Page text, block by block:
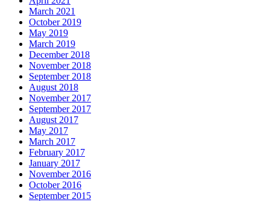
March 2021
October 2019
May 2019
March 2019
December 2018
November 2018
September 2018
August 2018
November 2017
September 2017
August 2017
May 2017
March 2017
February 2017
January 2017
November 2016
October 2016
September 2015